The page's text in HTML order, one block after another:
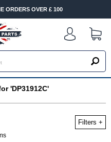
ORDERS OVER £ 100
'DP31912C'
Filters +